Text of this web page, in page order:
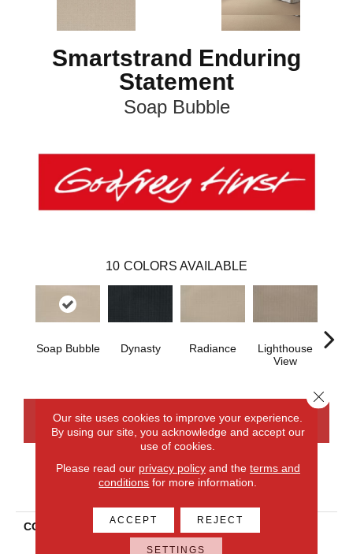
Smartstrand Enduring
Statement
Soap Bubble
10 COLORS AVAILABLE
Soap Bubble Dynasty Radiance
Lighthouse
View
CONTACT US FINANCING
PRODUCT ATTRIBUTES
COLLECTION
Smartstrand Enduring
Our site uses cookies to improve your experience.
By using our site, you acknowledge and accept our
use of cookies.
Please read our privacy policyand the terms and
conditions for more information.
ACCEPT REJECT
SETTINGS
Close